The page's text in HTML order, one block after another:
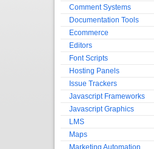
Comment Systems
Documentation Tools
Ecommerce
Editors
Font Scripts
Hosting Panels
Issue Trackers
Javascript Frameworks
Javascript Graphics
LMS
Maps
Marketing Automation